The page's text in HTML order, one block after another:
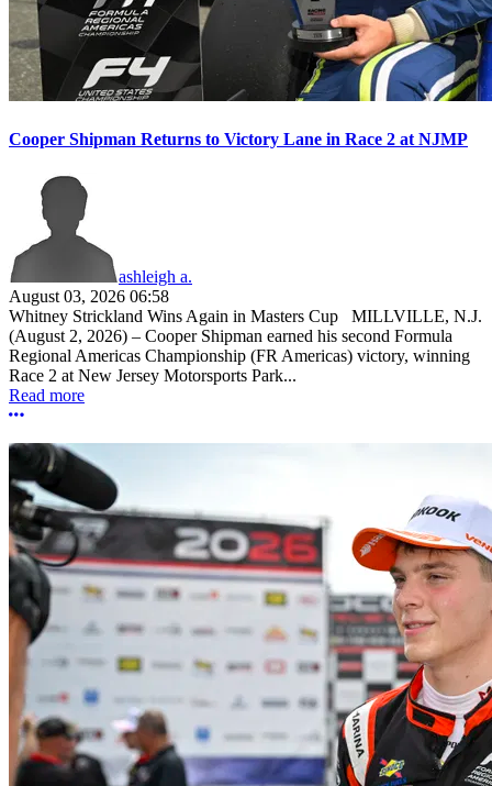
Cooper Shipman Returns to Victory Lane in Race 2 at NJMP
ashleigh a.
August 03, 2026 06:58
Whitney Strickland Wins Again in Masters Cup MILLVILLE, N.J.
(August 2, 2026) – Cooper Shipman earned his second Formula
Regional Americas Championship (FR Americas) victory, winning
Race 2 at New Jersey Motorsports Park...
Read more
More options